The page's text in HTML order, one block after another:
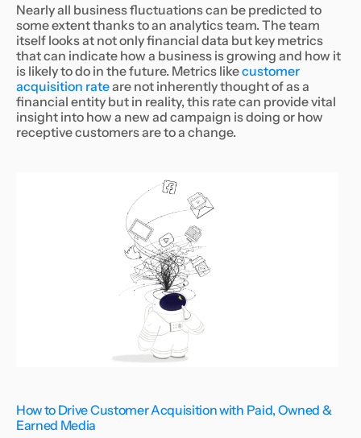
Nearly all business fluctuations can be predicted to
some extent thanks to an analytics team. The team
itself looks at not only financial data but key metrics
that can indicate how a business is growing and how it
is likely to do in the future. Metrics likecustomer
acquisition rateare not inherently thought of as a
financial entity but in reality, this rate can provide vital
insight into how a new ad campaign is doing or how
receptive customers are to a change.
How to Drive Customer Acquisition with Paid, Owned &
Earned Media